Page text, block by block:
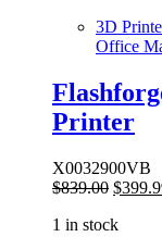
3D
Office
Printer
X0032900VB
$839.00
was:
$
1 in stock